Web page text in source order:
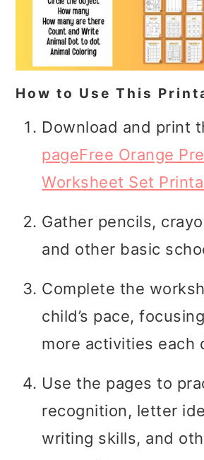
How to Use This
Download and print
pageFree Orange
Worksheet Set
Gather pencils,
and other basic
Complete the
child’s pace,
more activities each
Use the pages to
recognition, letter
writing skills, and